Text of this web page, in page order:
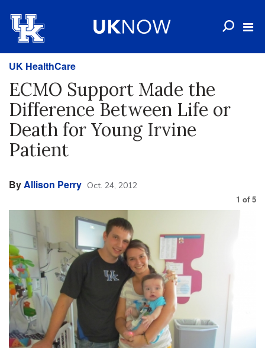
UK HealthCare
ECMO Support Made the
Difference Between Life or
Death for Young Irvine
Patient
ByAllison Perry Oct. 24, 2012
1 of 5